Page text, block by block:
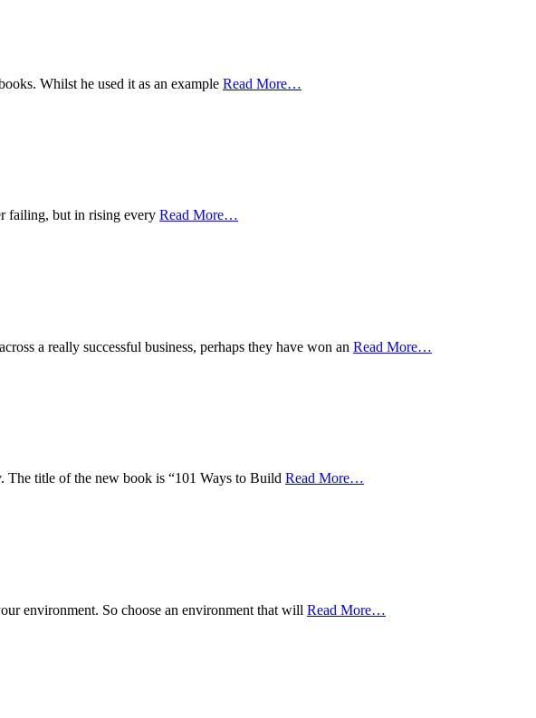
Whilst he used it as an example Read More…
failing, but in rising every Read More…
a really successful business, perhaps they have won an Read More…
The title of the new book is “101 Ways to Build Read More…
environment. So choose an environment that will Read More…